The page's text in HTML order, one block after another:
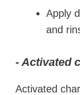
Apply
and
- Activated
Activated